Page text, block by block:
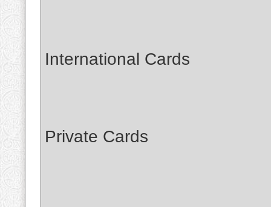
International Cards
Private Cards